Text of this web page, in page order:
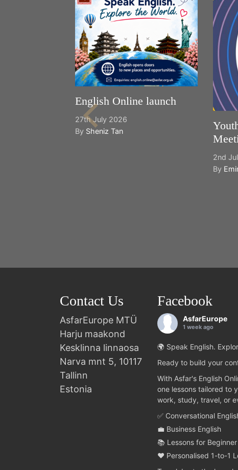
English Online launch
27th July 2026
By Sheniz Tan
2nd
By
Contact Us
AsfarEurope MTÜ
Harju maakond
Kesklinna linnaosa
Narva mnt 5, 10117
Tallinn
Estonia
Facebook
AsfarEurope
1 week ago
🌍 Speak English.
Ready to build your
With Asfar's English
one lessons tailored to
work, study, travel, or
✅ Conversational
💼 Business English
📚 Lessons for
❤️ Personalised 1-to-1